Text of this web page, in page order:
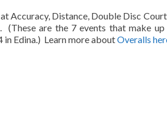
Accuracy, Distance, Double Disc
(These are the 7 events that make
in Edina.) Learn more aboutOveralls